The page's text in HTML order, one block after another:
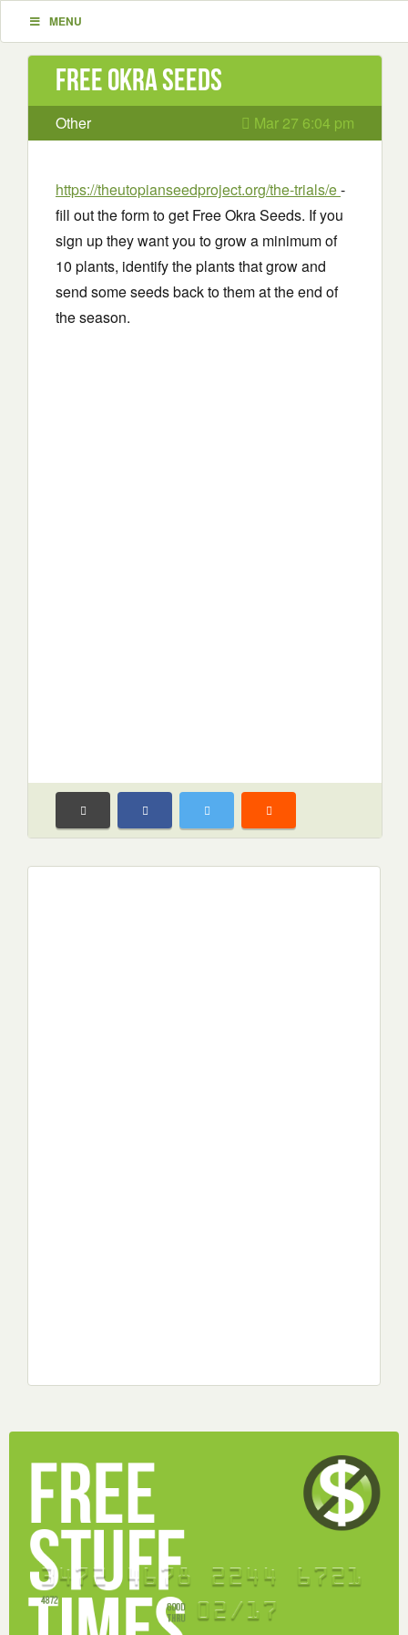
MENU
Free Okra Seeds
Other Mar 27 6:04 pm
https://theutopianseedproject.org/the-trials/e-
fill out the form to get Free Okra Seeds. If you
sign up they want you to grow a minimum of
10 plants, identify the plants that grow and
send some seeds back to them at the end of
the season.